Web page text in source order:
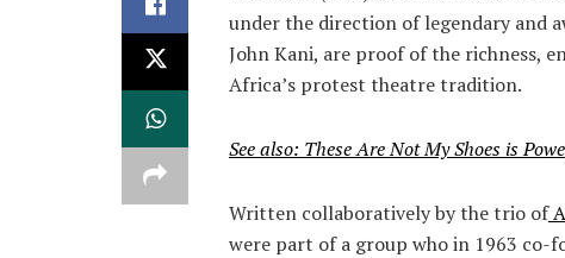
under the direction of legendary and
John Kani, are proof of the richness,
Africa’s protest theatre tradition.
See also: These Are Not My Shoes is
Written collaboratively by the trio of
were part of a group who in 1963 co-